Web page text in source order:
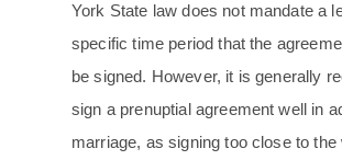
York State law does not mandate a
specific time period that the
be signed. However, it is generally
sign a prenuptial agreement well in
marriage, as signing too close to the